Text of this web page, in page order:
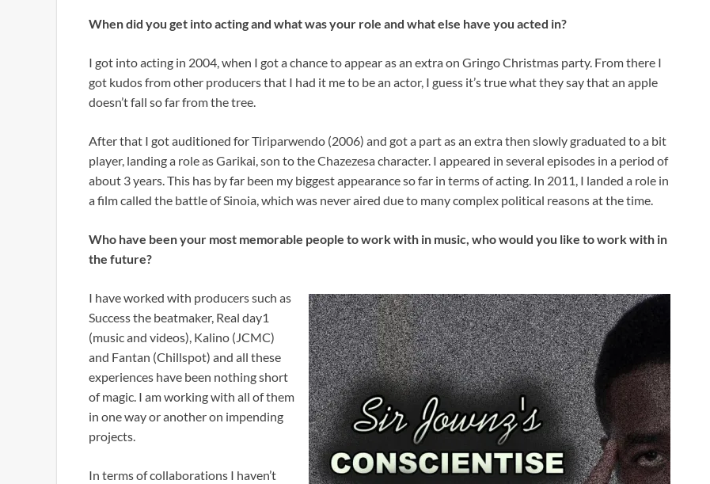
When did you get into acting and what was your role and what else have you acted in?
I got into acting in 2004, when I got a chance to appear as an extra on Gringo Christmas party. From there I
got kudos from other producers that I had it me to be an actor, I guess it’s true what they say that an apple
doesn’t fall so far from the tree.
After that I got auditioned for Tiriparwendo (2006) and got a part as an extra then slowly graduated to a bit
player, landing a role as Garikai, son to the Chazezesa character. I appeared in several episodes in a period of
about 3 years. This has by far been my biggest appearance so far in terms of acting. In 2011, I landed a role in
a film called the battle of Sinoia, which was never aired due to many complex political reasons at the time.
Who have been your most memorable people to work with in music, who would you like to work with in
the future?
I have worked with producers such as
Success the beatmaker, Real day1
(music and videos), Kalino (JCMC)
and Fantan (Chillspot) and all these
experiences have been nothing short
of magic. I am working with all of them
in one way or another on impending
projects.
In terms of collaborations I haven’t